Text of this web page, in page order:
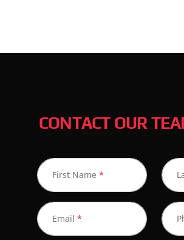
CONTACT OUR
First Name *
Email *